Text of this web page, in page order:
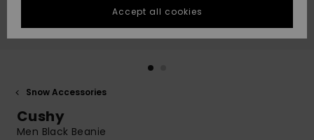
fastest answer
to your
question.
Start a
QUIKSILVER APP
Snow Accessories
Cushy
Men Black Beanie
Accept all cookies